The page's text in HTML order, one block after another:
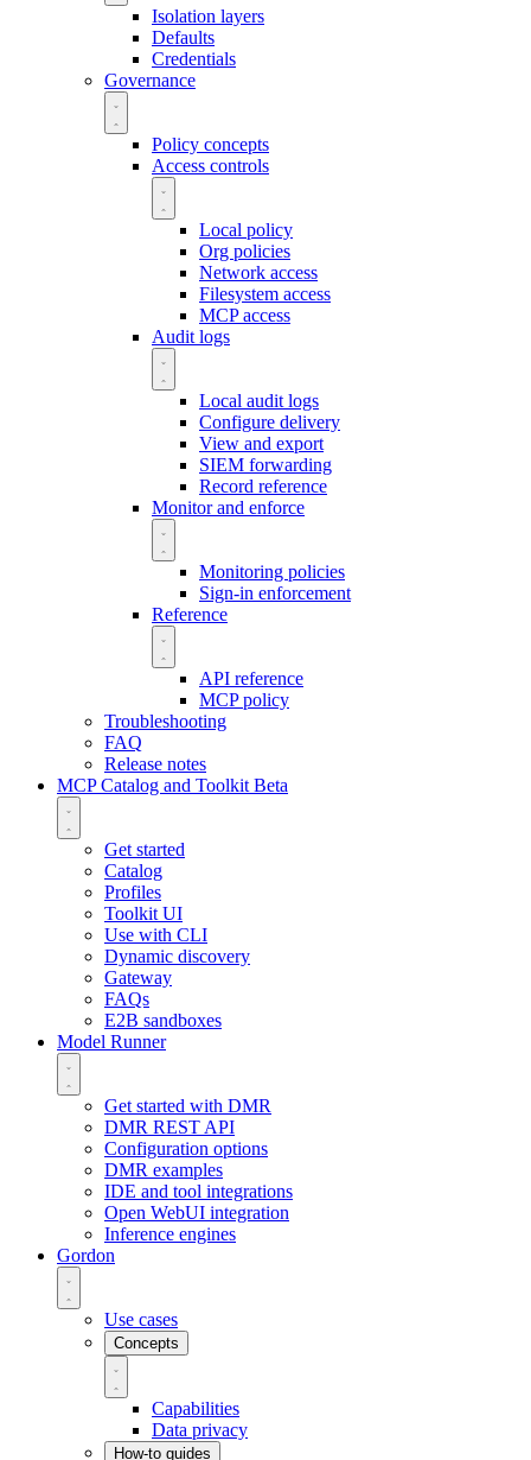
Isolation layers
Defaults
Credentials
Governance
Policy concepts
Access controls
Local policy
Org policies
Network access
Filesystem access
MCP access
Audit logs
Local audit logs
Configure delivery
View and export
SIEM forwarding
Record reference
Monitor and enforce
Monitoring policies
Sign-in enforcement
Reference
API reference
MCP policy
Troubleshooting
FAQ
Release notes
MCP Catalog and Toolkit Beta
Get started
Catalog
Profiles
Toolkit UI
Use with CLI
Dynamic discovery
Gateway
FAQs
E2B sandboxes
Model Runner
Get started with DMR
DMR REST API
Configuration options
DMR examples
IDE and tool integrations
Open WebUI integration
Inference engines
Gordon
Use cases
Concepts
Capabilities
Data privacy
How-to guides